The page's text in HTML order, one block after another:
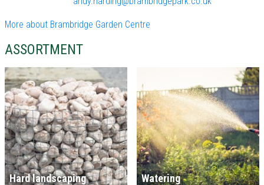
More about Brambridge Garden Centre
ASSORTMENT
Hard landscaping Watering